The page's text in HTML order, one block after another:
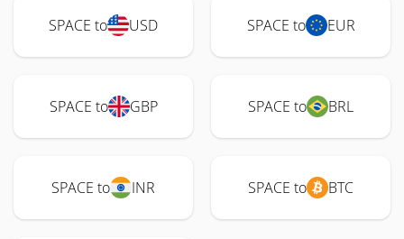
SPACE to USD SPACE to EUR
SPACE to GBP SPACE to BRL
SPACE to INR SPACE to BTC